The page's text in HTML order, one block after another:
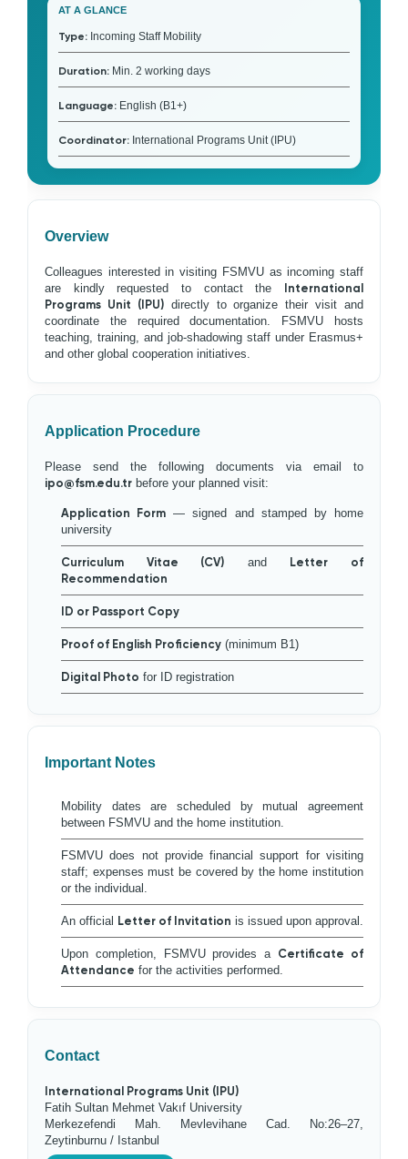
AT A GLANCE
Type: Incoming Staff Mobility
Duration: Min. 2 working days
Language: English (B1+)
Coordinator: International Programs Unit (IPU)
Overview
Colleagues interested in visiting FSMVU as incoming staff
are kindly requested to contact the International
Programs Unit (IPU)directly to organize their visit and
coordinate the required documentation. FSMVU hosts
teaching, training, and job-shadowing staff under Erasmus+
and other global cooperation initiatives.
Application Procedure
Please send the following documents via email to
ipo@fsm.edu.tr before your planned visit:
Application Form — signed and stamped by home
university
Curriculum Vitae (CV) and Letter of
Recommendation
ID or Passport Copy
Proof of English Proficiency (minimum B1)
Digital Photo for ID registration
Important Notes
Mobility dates are scheduled by mutual agreement
between FSMVU and the home institution.
FSMVU does not provide financial support for visiting
staff; expenses must be covered by the home institution
or the individual.
An official Letter of Invitation is issued upon approval.
Upon completion, FSMVU provides a Certificate of
Attendance for the activities performed.
Contact
International Programs Unit (IPU)
Fatih Sultan Mehmet Vakıf University
Merkezefendi Mah. Mevlevihane Cad. No:26–27,
Zeytinburnu / Istanbul